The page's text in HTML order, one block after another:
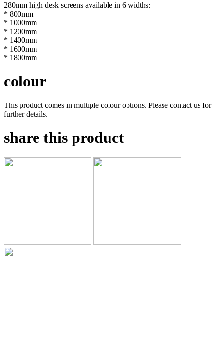
280mm high desk screens available in 6 widths:
* 800mm
* 1000mm
* 1200mm
* 1400mm
* 1600mm
* 1800mm
colour
This product comes in multiple colour options. Please contact us for
further details.
share this product